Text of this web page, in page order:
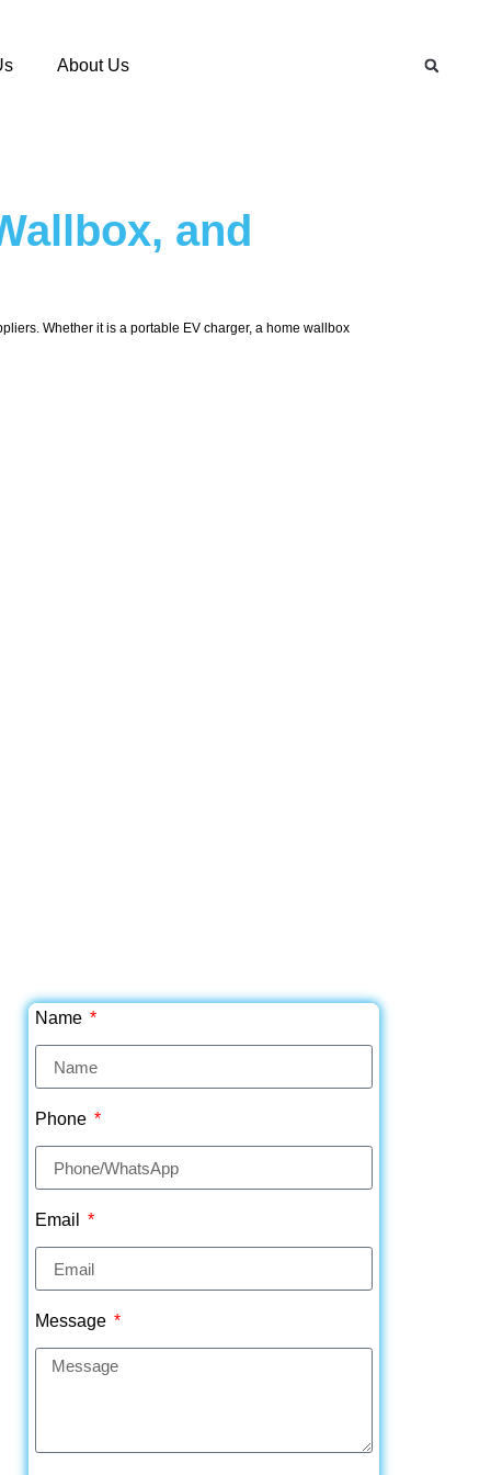
About Us
and
Whether it is a portable EV charger, a home wallbox
Name
Phone
Email
Message